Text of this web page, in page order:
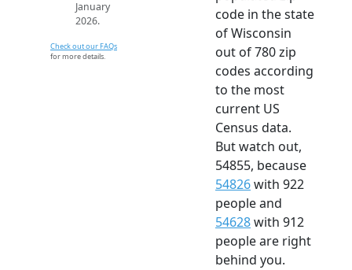
January
2026.
Check out our FAQs
for more details.
code in the state
of Wisconsin
out of 780 zip
codes according
to the most
current US
Census data.
But watch out,
54855, because
54826with 922
people and
54628with 912
people are right
behind you.